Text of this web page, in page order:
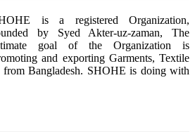
is a registered Organization,
by Syed Akter-uz-zaman, The
goal of the Organization is
and exporting Garments, Textile
from Bangladesh. SHOHE is doing with